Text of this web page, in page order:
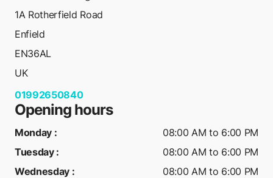
1A Rotherfield Road
Enfield
EN36AL
UK
01992650840
Opening hours
Monday :
08:00 AM to 6:00 PM
Tuesday:
08:00 AM to 6:00 PM
Wednesday :
08:00 AM to 6:00 PM